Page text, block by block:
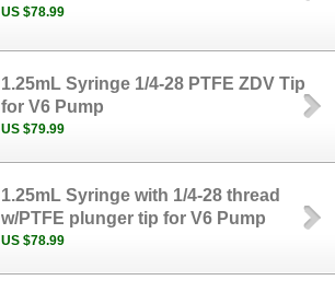
US $78.99
1.25mL Syringe 1/4-28 PTFE ZDV Tip
for V6 Pump
US $79.99
1.25mL Syringe with 1/4-28 thread
w/PTFE plunger tip for V6 Pump
US $78.99